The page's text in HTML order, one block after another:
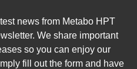
news from Metabo HPT
We share important
so you can enjoy our
fill out the form and have